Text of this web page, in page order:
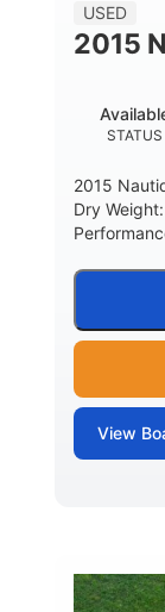
USED
2015
STATUS
2015
Dry
View